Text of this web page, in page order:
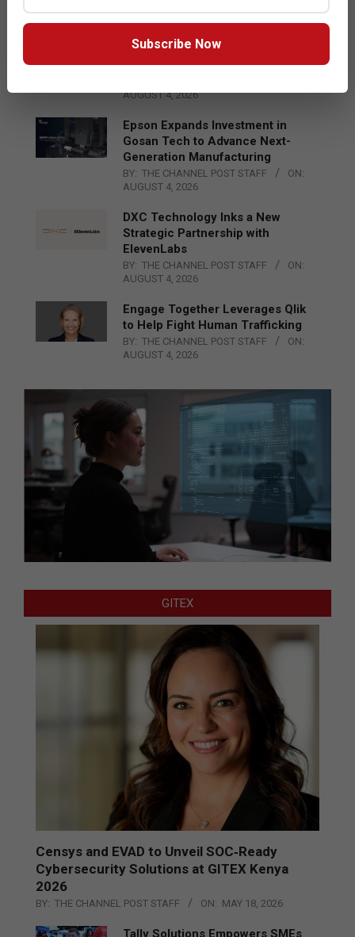
Qualcomm Appoints Wassim
Chourbaji to Lead EMEA Region
AUGUST 4, 2026
Epson Expands Investment in
Gosan Tech to Advance Next-
Generation Manufacturing
BY: THE CHANNEL POST STAFF
ON:
AUGUST 4, 2026
DXC Technology Inks a New
Strategic Partnership with
ElevenLabs
BY: THE CHANNEL POST STAFF
ON:
AUGUST 4, 2026
Engage Together Leverages Qlik
to Help Fight Human Trafficking
BY: THE CHANNEL POST STAFF
ON:
AUGUST 4, 2026
GITEX
Censys and EVAD to Unveil SOC‑Ready
Cybersecurity Solutions at GITEX Kenya
2026
BY: THE CHANNEL POST STAFF ON: MAY 18, 2026
Tally Solutions Empowers SMEs
Subscribe Now